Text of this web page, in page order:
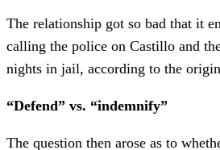
The relationship got so bad that it
calling the police on Castillo and
nights in jail, according to the
“Defend” vs. “indemnify”
The question then arose as to